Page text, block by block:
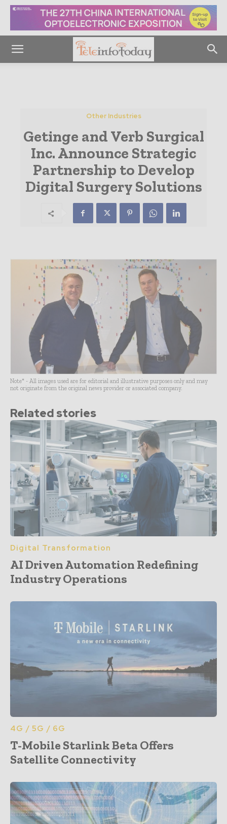
Other Industries
Getinge and Verb Surgical
Inc. Announce Strategic
Partnership to Develop
Digital Surgery Solutions
Note* - All images used are for editorial and illustrative purposes only and may
not originate from the original news provider or associated company.
Related stories
Digital Transformation
AI Driven Automation Redefining
Industry Operations
4G / 5G / 6G
T-Mobile Starlink Beta Offers
Satellite Connectivity